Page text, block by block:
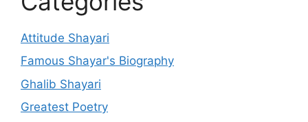
Attitude Shayari
Famous Shayar's Biography
Ghalib Shayari
Greatest Poetry